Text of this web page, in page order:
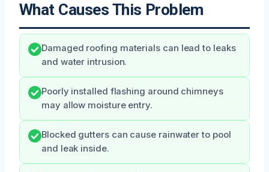
What Causes This Problem
Damaged roofing materials can lead to leaks
and water intrusion.
Poorly installed flashing around chimneys
may allow moisture entry.
Blocked gutters can cause rainwater to pool
and leak inside.